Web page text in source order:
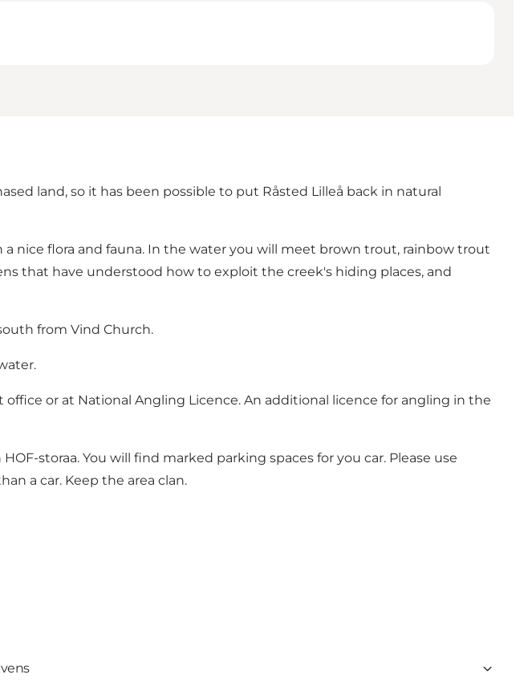
land, so it has been possible to put Råsted Lilleå back in natural
nice flora and fauna. In the water you will meet brown trout, rainbow trout
that have understood how to exploit the creek's hiding places, and
from Vind Church.
office or at National Angling Licence. An additional licence for angling in the
HOF-storaa. You will find marked parking spaces for you car. Please use
a car. Keep the area clan.